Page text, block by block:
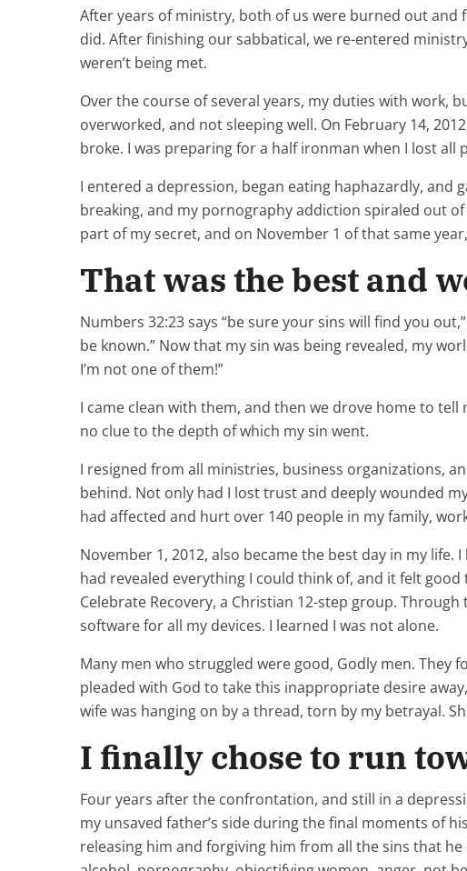
After years of ministry, both of us were burned out and
did. After finishing our sabbatical, we re-entered
weren’t being met.
Over the course of several years, my duties with work,
overworked, and not sleeping well. On February 14,
broke. I was preparing for a half ironman when I lost
I entered a depression, began eating haphazardly,
breaking, and my pornography addiction spiraled out
part of my secret, and on November 1 of that same
That was the best and
Numbers 32:23 says “be sure your sins will find you
be known.” Now that my sin was being revealed, my
I’m not one of them!”
I came clean with them, and then we drove home to
no clue to the depth of which my sin went.
I resigned from all ministries, business organizations,
behind. Not only had I lost trust and deeply wounded
had affected and hurt over 140 people in my family,
November 1, 2012, also became the best day in my
had revealed everything I could think of, and it felt
Celebrate Recovery, a Christian 12-step group.
software for all my devices. I learned I was not alone.
Many men who struggled were good, Godly men. They
pleaded with God to take this inappropriate desire
wife was hanging on by a thread, torn by my betrayal.
I finally chose to run
Four years after the confrontation, and still in a
my unsaved father’s side during the final moments of
releasing him and forgiving him from all the sins that